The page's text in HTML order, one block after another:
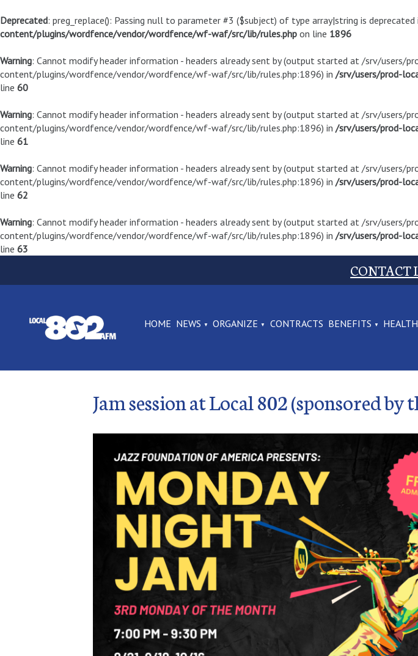
Deprecated: preg_replace(): Passing null to parameter #3 ($subject) of type array|string is deprecated
content/plugins/wordfence/vendor/wordfence/wf-waf/src/lib/rules.php on line 1896
Warning: Cannot modify header information - headers already sent by (output started at /srv/
content/plugins/wordfence/vendor/wordfence/wf-waf/src/lib/rules.php:1896) in /srv/users/prod-
line 60
Warning: Cannot modify header information - headers already sent by (output started at /srv/
content/plugins/wordfence/vendor/wordfence/wf-waf/src/lib/rules.php:1896) in /srv/users/prod-
line 61
Warning: Cannot modify header information - headers already sent by (output started at /srv/
content/plugins/wordfence/vendor/wordfence/wf-waf/src/lib/rules.php:1896) in /srv/users/prod-
line 62
Warning: Cannot modify header information - headers already sent by (output started at /srv/
content/plugins/wordfence/vendor/wordfence/wf-waf/src/lib/rules.php:1896) in /srv/users/prod-
line 63
CONTACT
HOME NEWS ORGANIZE CONTRACTS BENEFITS
Jam session at Local 802 (sponsored by